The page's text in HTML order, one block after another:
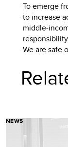
To emerge
to increase
middle-
We are safe
NEWS